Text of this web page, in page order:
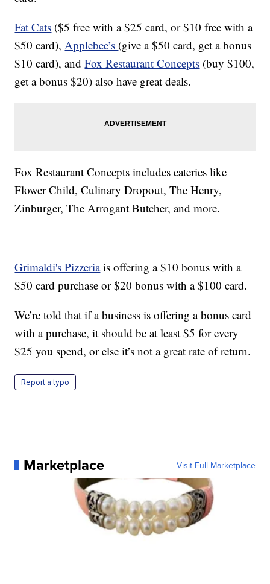
Fat Cats ($5 free with a $25 card, or $10 free with a
$50 card), Applebee’s (give a $50 card, get a bonus
$10 card), andFox Restaurant Concepts (buy $100,
get a bonus $20) also have great deals.
Fox Restaurant Concepts includes eateries like
Flower Child, Culinary Dropout, The Henry,
Zinburger, The Arrogant Butcher, and more.
Grimaldi's Pizzeriais offering a $10 bonus with a
$50 card purchase or $20 bonus with a $100 card.
We’re told that if a business is offering a bonus card
with a purchase, it should be at least $5 for every
$25 you spend, or else it’s not a great rate of return.
Report a typo
Marketplace Visit Full Marketplace